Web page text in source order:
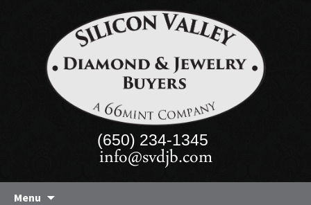
(650) 234-1345
info@svdjb.com
Menu Skip